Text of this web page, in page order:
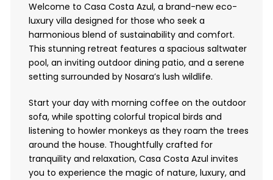
Welcome to Casa Costa Azul, a brand-new eco-
luxury villa designed for those who seek a
harmonious blend of sustainability and comfort.
This stunning retreat features a spacious saltwater
pool, an inviting outdoor dining patio, and a serene
setting surrounded by Nosara’s lush wildlife.
Start your day with morning coffee on the outdoor
sofa, while spotting colorful tropical birds and
listening to howler monkeys as they roam the trees
around the house. Thoughtfully crafted for
tranquility and relaxation, Casa Costa Azul invites
you to experience the magic of nature, luxury, and